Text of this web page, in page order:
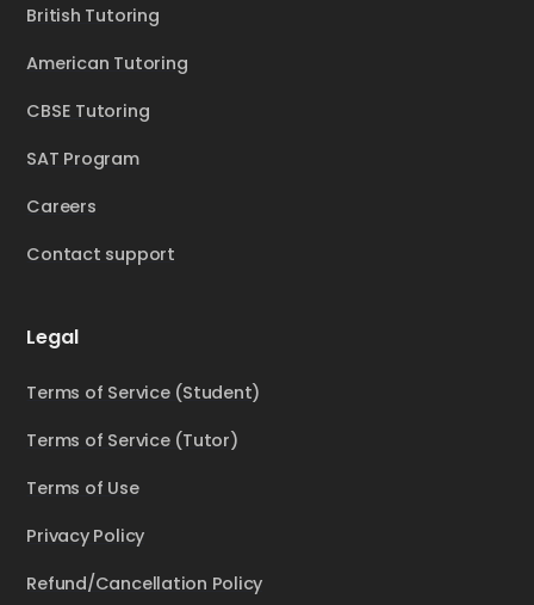
British Tutoring
American Tutoring
CBSE Tutoring
SAT Program
Careers
Contact support
Legal
Terms of Service (Student)
Terms of Service (Tutor)
Terms of Use
Privacy Policy
Refund/Cancellation Policy